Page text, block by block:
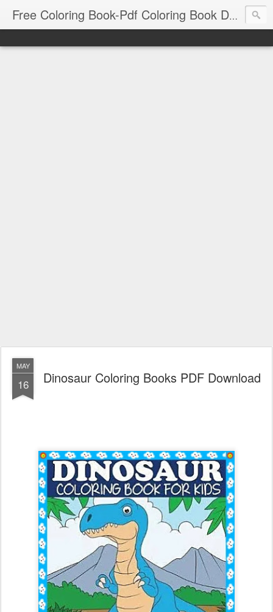
Free Coloring Book-Pdf Coloring Book Download
MAY
16 Dinosaur Coloring Books PDF Download